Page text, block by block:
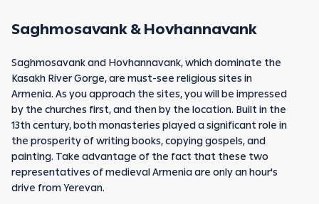
Saghmosavank & Hovhannavank
Saghmosavank and Hovhannavank, which dominate the
Kasakh River Gorge, are must-see religious sites in
Armenia. As you approach the sites, you will be impressed
by the churches first, and then by the location. Built in the
13th century, both monasteries played a significant role in
the prosperity of writing books, copying gospels, and
painting. Take advantage of the fact that these two
representatives of medieval Armenia are only an hour's
drive from Yerevan.